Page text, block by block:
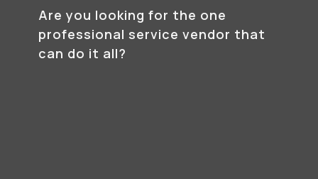
Are you looking for the one
professional service vendor that
can do it all?